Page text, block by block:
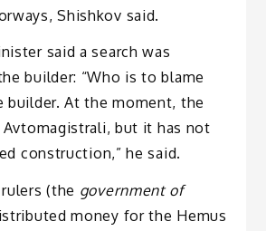
Shishkov said.
said a search was
builder: “Who is to blame
builder. At the moment, the
but it has not
construction,” he said.
(the government of
money for the Hemus